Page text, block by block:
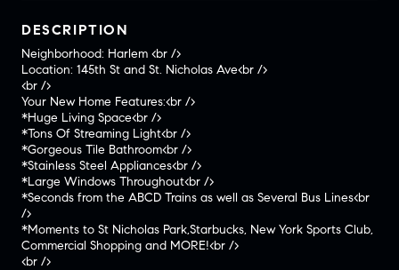
DESCRIPTION
Neighborhood: Harlem <br />
Location: 145th St and St. Nicholas Ave<br />
<br />
Your New Home Features:<br />
*Huge Living Space<br />
*Tons Of Streaming Light<br />
*Gorgeous Tile Bathroom<br />
*Stainless Steel Appliances<br />
*Large Windows Throughout<br />
*Seconds from the ABCD Trains as well as Several Bus Lines<br
/>
*Moments to St Nicholas Park,Starbucks, New York Sports Club,
Commercial Shopping and MORE!<br />
<br />